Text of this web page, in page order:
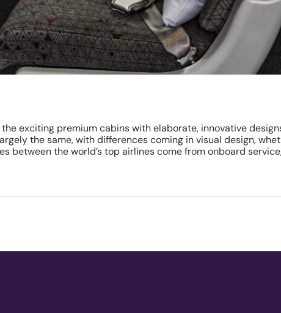
exciting premium cabins with elaborate, innovative
the same, with differences coming in visual design,
between the world’s top airlines come from onboard